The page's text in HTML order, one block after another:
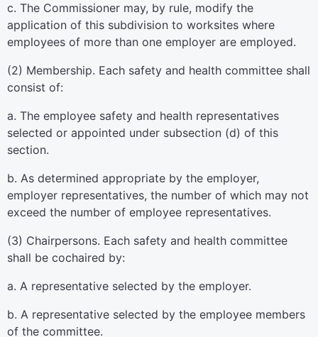
c. The Commissioner may, by rule, modify the
application of this subdivision to worksites where
employees of more than one employer are employed.
(2) Membership. Each safety and health committee shall
consist of:
a. The employee safety and health representatives
selected or appointed under subsection (d) of this
section.
b. As determined appropriate by the employer,
employer representatives, the number of which may not
exceed the number of employee representatives.
(3) Chairpersons. Each safety and health committee
shall be cochaired by:
a. A representative selected by the employer.
b. A representative selected by the employee members
of the committee.